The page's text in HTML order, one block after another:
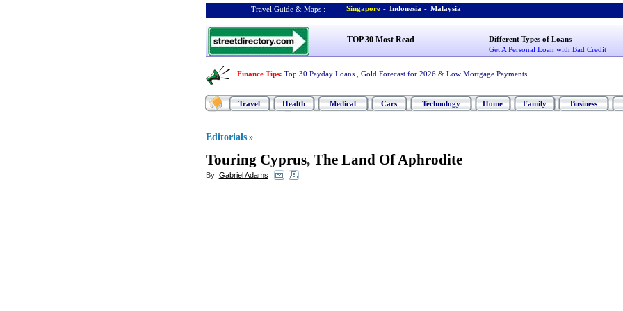
Travel Guide & Maps : Singapore - Indonesia - Malaysia
TOP 30 Most Read
Different Types of Loans
Get A Personal Loan with Bad Credit
Finance Tips: Top 30 Payday Loans Gold Forecast for 2026 & Low Mortgage Payments
Travel Health Medical Cars Technology Home Family Business
Editorials »
Touring Cyprus, The Land Of Aphrodite
By: Gabriel Adams